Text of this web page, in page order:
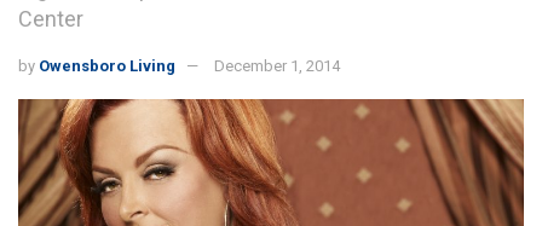
Center
by Owensboro Living December 1, 2014